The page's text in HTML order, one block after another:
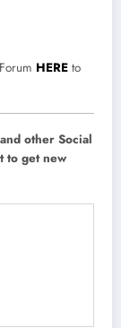
HERE to
other Social
to get new